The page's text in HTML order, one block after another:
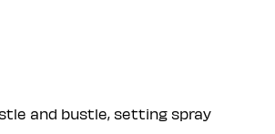
and bustle, setting spray